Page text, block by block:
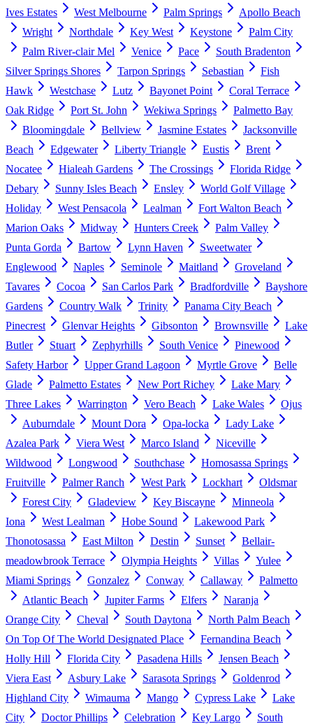
Ives Estates West Melbourne Palm Springs
Apollo Beach
Wright
Northdale Key West Keystone
Palm City
Palm River-clair Mel
Venice Pace
South Bradenton
Silver Springs Shores
Tarpon Springs Sebastian
Fish
Hawk
Westchase Lutz Bayonet Point
Coral Terrace
Oak Ridge
Port St. John Wekiwa Springs
Palmetto Bay
Bloomingdale
Bellview Jasmine Estates
Jacksonville
Beach
Edgewater Liberty Triangle Eustis
Brent
Nocatee
Hialeah Gardens The Crossings
Florida Ridge
Debary
Sunny Isles Beach Ensley
World Golf Village
Holiday
West Pensacola Lealman
Fort Walton Beach
Marion Oaks
Midway Hunters Creek
Palm Valley
Punta Gorda
Bartow Lynn Haven
Sweetwater
Englewood
Naples Seminole Maitland
Groveland
Tavares
Cocoa San Carlos Park Bradfordville
Bayshore
Gardens
Country Walk Trinity
Panama City Beach
Pinecrest
Glenvar Heights Gibsonton Brownsville
Lake
Butler
Stuart Zephyrhills South Venice
Pinewood
Safety Harbor
Upper Grand Lagoon Myrtle Grove
Belle
Glade
Palmetto Estates New Port Richey
Lake Mary
Three Lakes
Warrington Vero Beach Lake Wales
Ojus
Auburndale
Mount Dora Opa-locka
Lady Lake
Azalea Park
Viera West Marco Island
Niceville
Wildwood
Longwood Southchase
Homosassa Springs
Fruitville
Palmer Ranch West Park Lockhart
Oldsmar
Forest City
Gladeview Key Biscayne
Minneola
Iona
West Lealman Hobe Sound
Lakewood Park
Thonotosassa
East Milton Destin Sunset
Bellair-
meadowbrook Terrace
Olympia Heights Villas
Yulee
Miami Springs
Gonzalez Conway Callaway
Palmetto
Atlantic Beach
Jupiter Farms Elfers
Naranja
Orange City
Cheval South Daytona
North Palm Beach
On Top Of The World Designated Place
Fernandina Beach
Holly Hill
Florida City Pasadena Hills
Jensen Beach
Viera East
Asbury Lake Sarasota Springs
Goldenrod
Highland City
Wimauma Mango Cypress Lake
Lake
City
Doctor Phillips Celebration Key Largo
South